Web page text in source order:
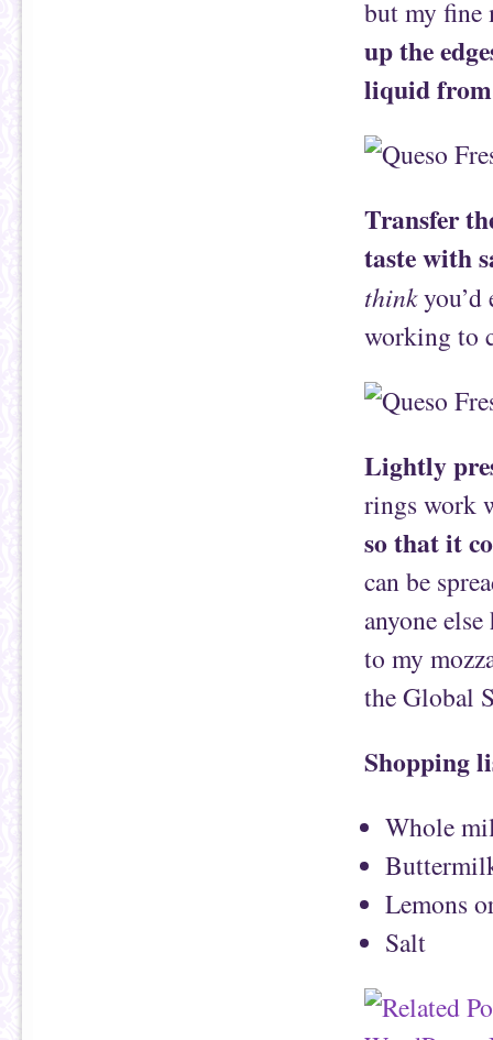
but my fine
up the
liquid from
Transfer
taste with
thinkyou’d
working to
Lightly
rings work
so that it
can be
anyone
to my
the Global
Shopping
Whole
Lemons
Salt